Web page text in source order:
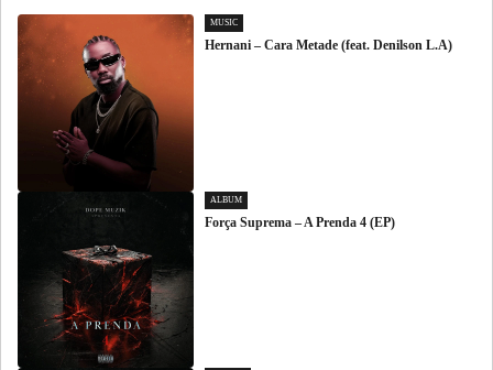
MUSIC
Hernani – Cara Metade (feat. Denilson L.A)
ALBUM
Força Suprema – A Prenda 4 (EP)